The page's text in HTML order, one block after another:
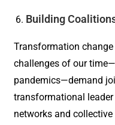
Building
Transformation
challenges of our
pandemics—demand
transformational
networks and collective